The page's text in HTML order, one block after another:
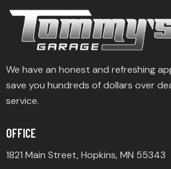
We have an honest and refreshing
save you hundreds of dollars over
service.
OFFICE
1821 Main Street, Hopkins, MN 55343